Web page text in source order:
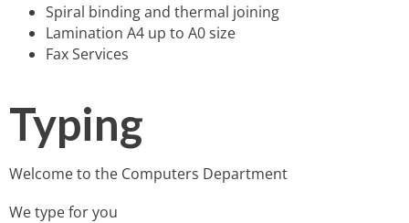
Spiral binding and thermal joining
Lamination A4 up to A0 size
Fax Services
Typing
Welcome to the Computers Department
We type for you